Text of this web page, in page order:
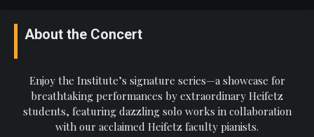
About the Concert
Enjoy the Institute’s signature series—a showcase for
breathtaking performances by extraordinary Heifetz
students, featuring dazzling solo works in collaboration
with our acclaimed Heifetz faculty pianists.